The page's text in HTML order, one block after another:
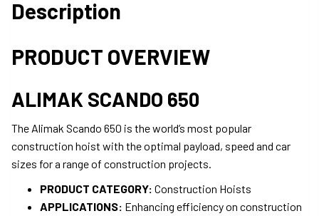
Description
PRODUCT OVERVIEW
ALIMAK SCANDO 650
The Alimak Scando 650 is the world’s most popular
construction hoist with the optimal payload, speed and car
sizes for a range of construction projects.
PRODUCT CATEGORY: Construction Hoists
APPLICATIONS: Enhancing efficiency on construction